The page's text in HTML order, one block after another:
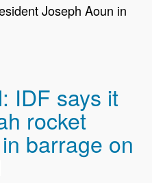
Joseph Aoun in
IDF says it
rocket
barrage on